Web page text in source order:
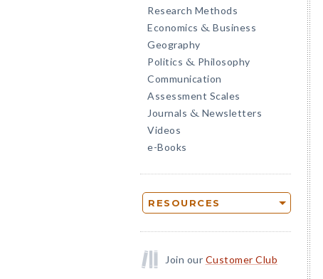
Research Methods
Economics & Business
Geography
Politics & Philosophy
Communication
Assessment Scales
Journals & Newsletters
Videos
e-Books
RESOURCES
Join our Customer Club